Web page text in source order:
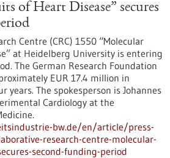
of Heart Disease” secures
Centre (CRC) 1550 “Molecular
at Heidelberg University is entering
The German Research Foundation
EUR 17.4 million in
years. The spokesperson is Johannes
Cardiology at the
bw.de/en/article/press-
research-centre-molecular-
second-funding-period